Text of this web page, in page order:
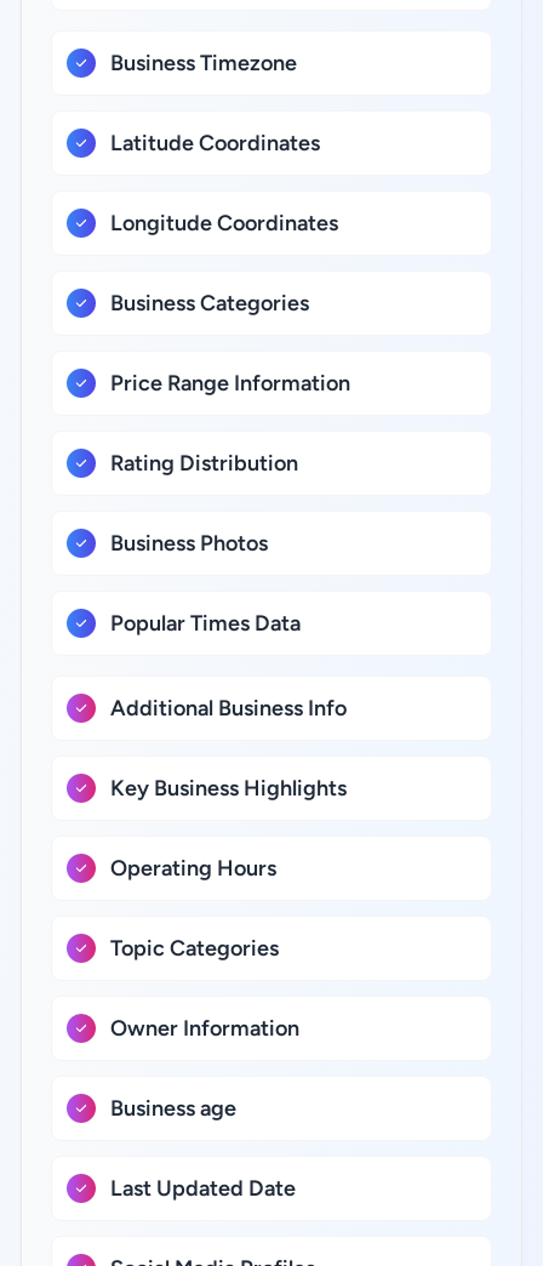
Business Timezone
Latitude Coordinates
Longitude Coordinates
Business Categories
Price Range Information
Rating Distribution
Business Photos
Popular Times Data
Additional Business Info
Key Business Highlights
Operating Hours
Topic Categories
Owner Information
Business age
Last Updated Date